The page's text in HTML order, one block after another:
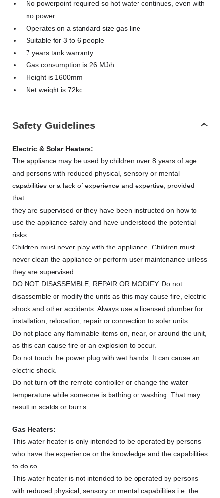
No powerpoint required so hot water continues, even with
no power
Operates on a standard size gas line
Suitable for 3 to 6 people
7 years tank warranty
Gas consumption is 26 MJ/h
Height is 1600mm
Net weight is 72kg
Safety Guidelines
Electric & Solar Heaters:
The appliance may be used by children over 8 years of age
and persons with reduced physical, sensory or mental
capabilities or a lack of experience and expertise, provided
that
they are supervised or they have been instructed on how to
use the appliance safely and have understood the potential
risks.
Children must never play with the appliance. Children must
never clean the appliance or perform user maintenance unless
they are supervised.
DO NOT DISASSEMBLE, REPAIR OR MODIFY. Do not
disassemble or modify the units as this may cause fire, electric
shock and other accidents. Always use a licensed plumber for
installation, relocation, repair or connection to solar units.
Do not place any flammable items on, near, or around the unit,
as this can cause fire or an explosion to occur.
Do not touch the power plug with wet hands. It can cause an
electric shock.
Do not turn off the remote controller or change the water
temperature while someone is bathing or washing. That may
result in scalds or burns.
Gas Heaters:
This water heater is only intended to be operated by persons
who have the experience or the knowledge and the capabilities
to do so.
This water heater is not intended to be operated by persons
with reduced physical, sensory or mental capabilities i.e. the